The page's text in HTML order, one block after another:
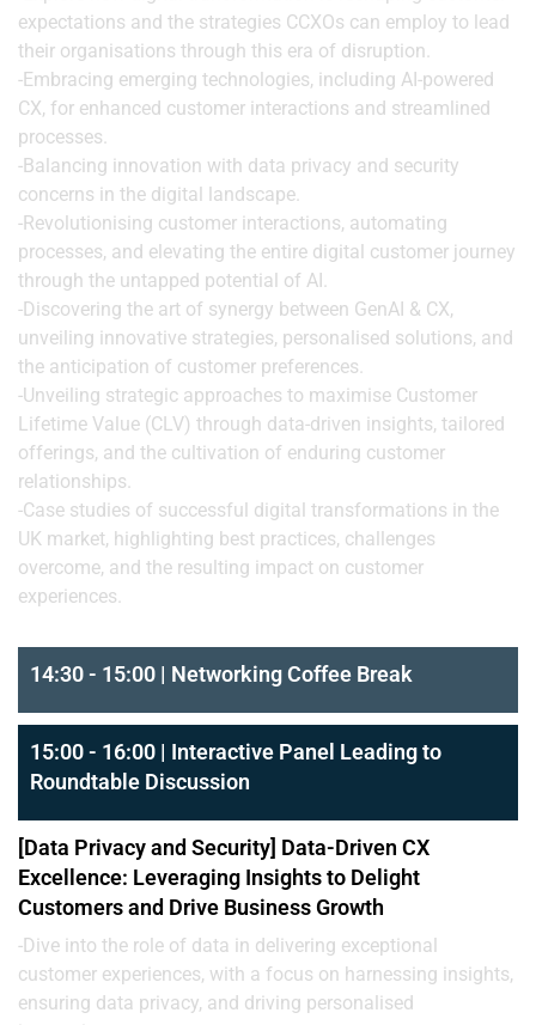
expectations and the strategies CCXOs can employ to lead
their organisations through this era of disruption.
-Embracing emerging technologies, including AI-powered
CX, for enhanced customer interactions and streamlined
processes.
-Balancing innovation with data privacy and security
concerns in the digital landscape.
-Revolutionising customer interactions, automating
processes, and elevating the entire digital customer journey
through the untapped potential of AI.
-Discovering the art of synergy between GenAI & CX,
unveiling innovative strategies, personalised solutions, and
the anticipation of customer preferences.
-Unveiling strategic approaches to maximise Customer
Lifetime Value (CLV) through data-driven insights, tailored
offerings, and the cultivation of enduring customer
relationships.
-Case studies of successful digital transformations in the
UK market, highlighting best practices, challenges
overcome, and the resulting impact on customer
experiences.
14:30 - 15:00 | Networking Coffee Break
15:00 - 16:00 | Interactive Panel Leading to
Roundtable Discussion
[Data Privacy and Security] Data-Driven CX
Excellence: Leveraging Insights to Delight
Customers and Drive Business Growth
-Dive into the role of data in delivering exceptional
customer experiences, with a focus on harnessing insights,
ensuring data privacy, and driving personalised